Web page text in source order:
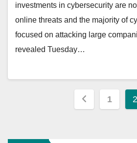
investments in cybersecurity are
online threats and the majority of
focused on attacking large
revealed Tuesday…
Posts
1 2